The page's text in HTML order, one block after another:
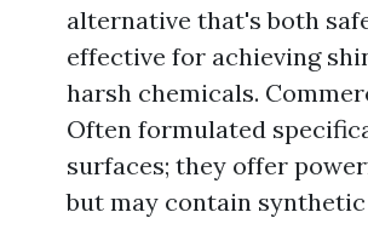
alternative that's both
effective for achieving
harsh chemicals.
Often formulated
surfaces; they offer
but may contain